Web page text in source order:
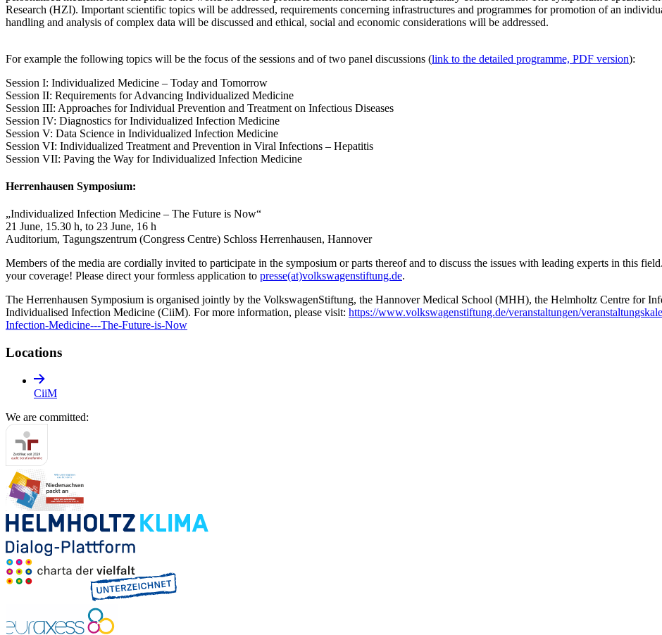
Research (HZI). Important scientific topics will be addressed, requirements concerning infrastructures and programmes for promotion of an
handling and analysis of complex data will be discussed and ethical, social and economic considerations will be addressed.
For example the following topics will be the focus of the sessions and of two panel discussions (link to the detailed programme, PDF version):
Session I: Individualized Medicine – Today and Tomorrow
Session II: Requirements for Advancing Individualized Medicine
Session III: Approaches for Individual Prevention and Treatment on Infectious Diseases
Session IV: Diagnostics for Individualized Infection Medicine
Session V: Data Science in Individualized Infection Medicine
Session VI: Individualized Treatment and Prevention in Viral Infections – Hepatitis
Session VII: Paving the Way for Individualized Infection Medicine
Herrenhausen Symposium:
„Individualized Infection Medicine – The Future is Now“
21 June, 15.30 h, to 23 June, 16 h
Auditorium, Tagungszentrum (Congress Centre) Schloss Herrenhausen, Hannover
Members of the media are cordially invited to participate in the symposium or parts thereof and to discuss the issues with leading experts in this
your coverage! Please direct your formless application to presse(at)volkswagenstiftung.de.
The Herrenhausen Symposium is organised jointly by the VolkswagenStiftung, the Hannover Medical School (MHH), the Helmholtz Centre for
Individualised Infection Medicine (CiiM). For more information, please visit: https://www.volkswagenstiftung.de/veranstaltungen/
Infection-Medicine---The-Future-is-Now
Locations
CiiM
We are committed: